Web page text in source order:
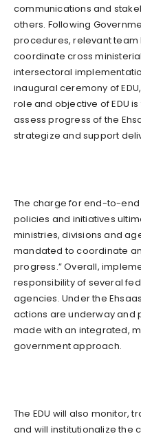
communications and
others. Following
procedures, relevant team
coordinate cross
intersectoral
inaugural ceremony of
role and objective of EDU
assess progress of the
strategize and support
The charge for end-to-
policies and initiatives
ministries, divisions and
mandated to coordinate
progress.” Overall,
responsibility of several
agencies. Under the
actions are underway and
made with an integrated,
government approach.
The EDU will also monitor,
and will institutionalize the